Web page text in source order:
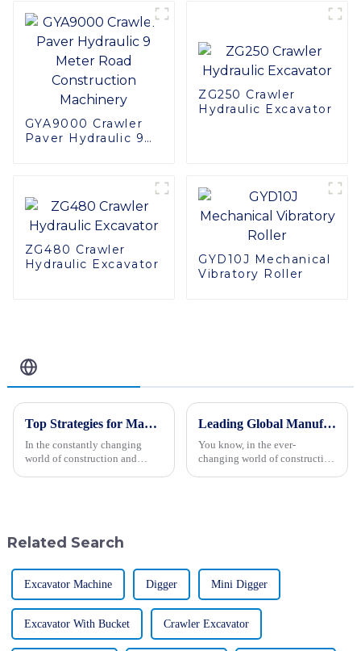
GYA9000 Crawler
Paver Hydraulic 9
ZG250 Crawler
Hydraulic Excavator
ZG480 Crawler
Hydraulic Excavator
GYD10J Mechanical
Vibratory Roller
Top Strategies for Maximizing Efficiency with Backhoe Loaders
In the constantly changing
world of construction and
Leading Global Manufacturer of Medium Excavators Setting Industry Standards
You know, in the ever-
changing world of construction
Related Search
Excavator Machine Digger Mini Digger
Excavator With Bucket Crawler Excavator